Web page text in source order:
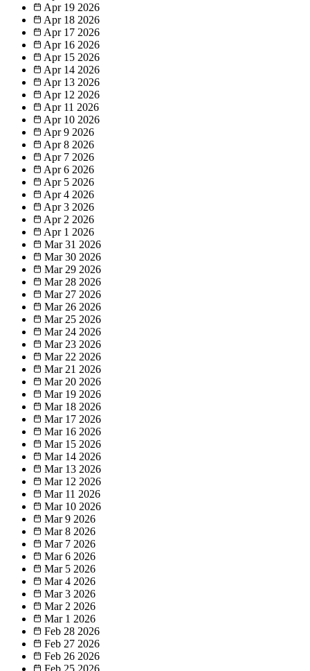
Apr 19 2026
Apr 18 2026
Apr 17 2026
Apr 16 2026
Apr 15 2026
Apr 14 2026
Apr 13 2026
Apr 12 2026
Apr 11 2026
Apr 10 2026
Apr 9 2026
Apr 8 2026
Apr 7 2026
Apr 6 2026
Apr 5 2026
Apr 4 2026
Apr 3 2026
Apr 2 2026
Apr 1 2026
Mar 31 2026
Mar 30 2026
Mar 29 2026
Mar 28 2026
Mar 27 2026
Mar 26 2026
Mar 25 2026
Mar 24 2026
Mar 23 2026
Mar 22 2026
Mar 21 2026
Mar 20 2026
Mar 19 2026
Mar 18 2026
Mar 17 2026
Mar 16 2026
Mar 15 2026
Mar 14 2026
Mar 13 2026
Mar 12 2026
Mar 11 2026
Mar 10 2026
Mar 9 2026
Mar 8 2026
Mar 7 2026
Mar 6 2026
Mar 5 2026
Mar 4 2026
Mar 3 2026
Mar 2 2026
Mar 1 2026
Feb 28 2026
Feb 27 2026
Feb 26 2026
Feb 25 2026